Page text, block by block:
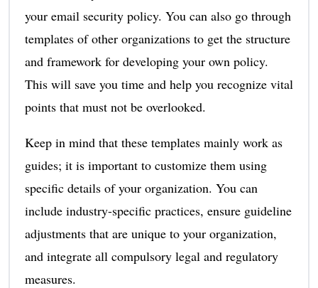
your email security policy. You can also go through
templates of other organizations to get the structure
and framework for developing your own policy.
This will save you time and help you recognize vital
points that must not be overlooked.
Keep in mind that these templates mainly work as
guides; it is important to customize them using
specific details of your organization. You can
include industry-specific practices, ensure guideline
adjustments that are unique to your organization,
and integrate all compulsory legal and regulatory
measures.